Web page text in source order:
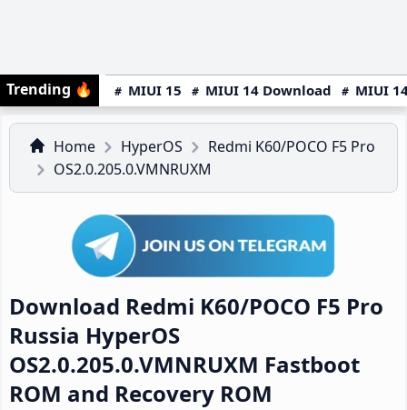
Trending 🔥 MIUI 15 MIUI 14 Download MIUI
Home HyperOS
Redmi K60/POCO F5 Pro
OS2.0.205.0.VMNRUXM
Download Redmi K60/POCO F5 Pro
Russia HyperOS
OS2.0.205.0.VMNRUXM Fastboot
ROM and Recovery ROM